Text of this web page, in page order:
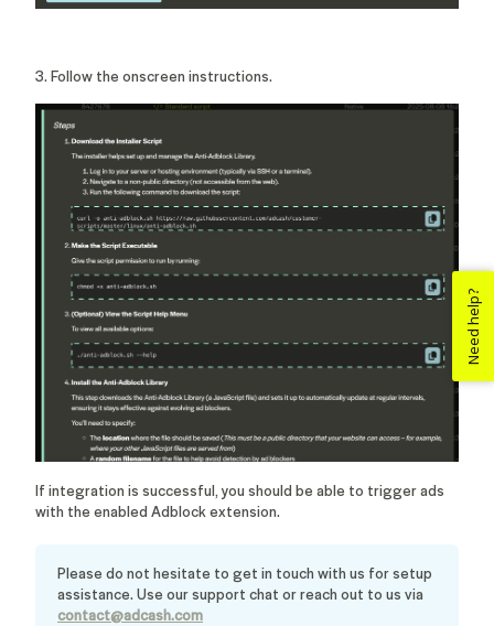
3. Follow the onscreen instructions.
If integration is successful, you should be able to trigger ads
with the enabled Adblock extension.
Please do not hesitate to get in touch with us for setup
assistance. Use our support chat or reach out to us via
contact@adcash.com
Need help?